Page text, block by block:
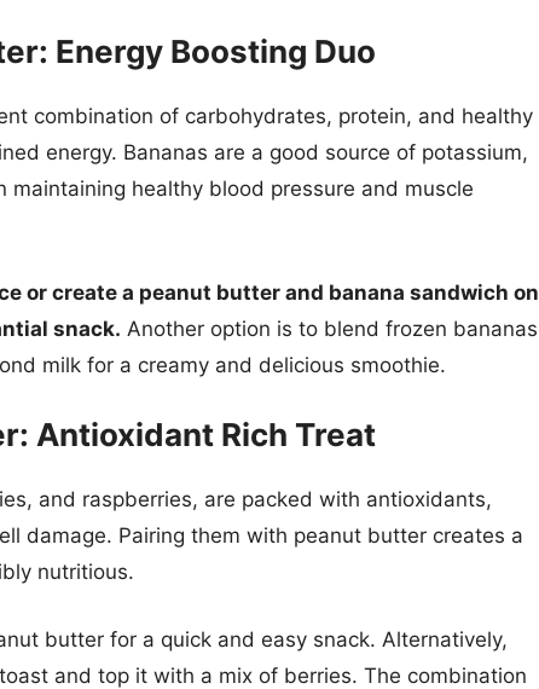
Energy Boosting Duo
combination of carbohydrates, protein, and healthy
energy. Bananas are a good source of potassium,
maintaining healthy blood pressure and muscle
or create a peanut butter and banana sandwich on
snack. Another option is to blend frozen bananas
milk for a creamy and delicious smoothie.
Antioxidant Rich Treat
and raspberries, are packed with antioxidants,
damage. Pairing them with peanut butter creates a
nutritious.
butter for a quick and easy snack. Alternatively,
and top it with a mix of berries. The combination